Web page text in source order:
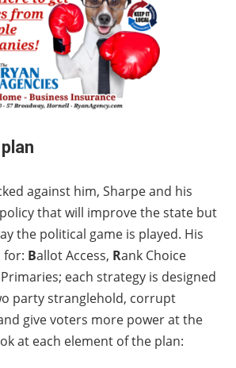
plan
against him, Sharpe and his
that will improve the state but
the political game is played. His
for: Ballot Access, Rank Choice
each strategy is designed
party stranglehold, corrupt
give voters more power at the
at each element of the plan: